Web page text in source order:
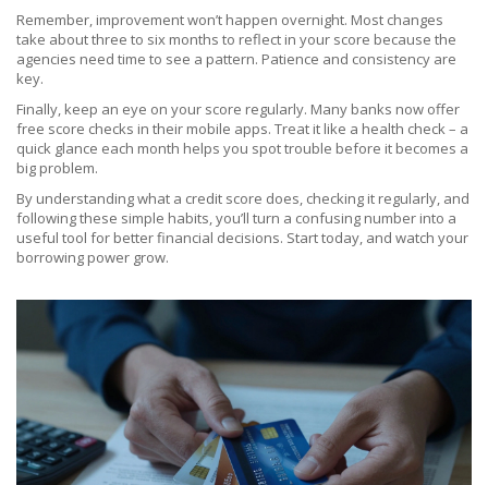
Remember, improvement won’t happen overnight. Most changes
take about three to six months to reflect in your score because the
agencies need time to see a pattern. Patience and consistency are
key.
Finally, keep an eye on your score regularly. Many banks now offer
free score checks in their mobile apps. Treat it like a health check – a
quick glance each month helps you spot trouble before it becomes a
big problem.
By understanding what a credit score does, checking it regularly, and
following these simple habits, you’ll turn a confusing number into a
useful tool for better financial decisions. Start today, and watch your
borrowing power grow.